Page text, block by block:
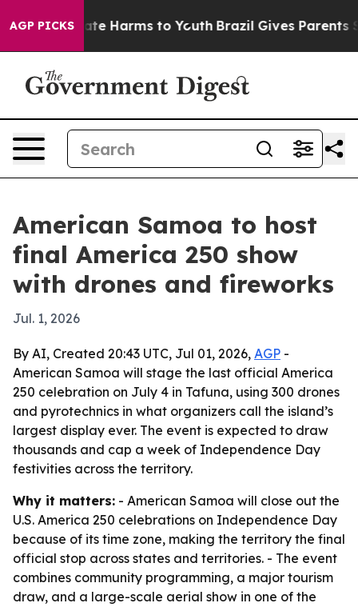
AGP PICKS
to Abate Harms to Youth Brazil Gives Parents
American Samoa to host
final America 250 show
with drones and fireworks
Jul. 1, 2026
By AI, Created 20:43 UTC, Jul 01, 2026, AGP -
American Samoa will stage the last official America
250 celebration on July 4 in Tafuna, using 300 drones
and pyrotechnics in what organizers call the island’s
largest display ever. The event is expected to draw
thousands and cap a week of Independence Day
festivities across the territory.
Why it matters: - American Samoa will close out the
U.S. America 250 celebrations on Independence Day
because of its time zone, making the territory the final
official stop across states and territories. - The event
combines community programming, a major tourism
draw, and a large-scale aerial show in one of the